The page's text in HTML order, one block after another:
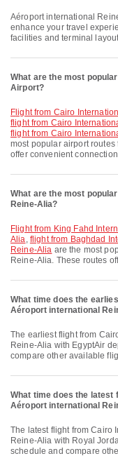
Aéroport international Reine-Alia offers Taxi and many other amenities to
enhance your travel
facilities and terminal
What are the most
Airport?
flight from Cairo
flight from Cairo
flight from Cairo
most popular airport
offer convenient
What are the most
Reine-Alia?
flight from King Fahd International Airport to Aéroport international Reine-
Alia, flight from Baghdad
Reine-Alia are the most
Reine-Alia. These routes
What time does the
Aéroport international
The earliest flight from Cairo International Airport to Aéroport international
Reine-Alia with EgyptAir
compare other available
What time does the
Aéroport international
The latest flight from Cairo International Airport to Aéroport international
Reine-Alia with Royal
schedule and compare